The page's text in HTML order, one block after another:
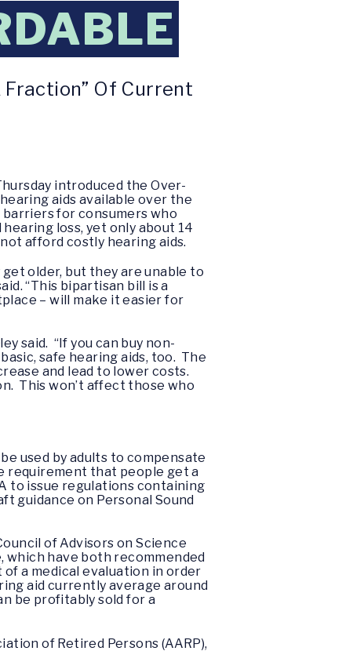
Fraction” Of Current
introduced the Over-
aids available over the
for consumers who
loss, yet only about 14
afford costly hearing aids.
older, but they are unable to
“This bipartisan bill is a
– will make it easier for
said. “If you can buy non-
safe hearing aids, too. The
and lead to lower costs.
This won’t affect those who
used by adults to compensate
requirement that people get a
to issue regulations containing
guidance on Personal Sound
of Advisors on Science
which have both recommended
a medical evaluation in order
aid currently average around
be profitably sold for a
of Retired Persons (AARP),